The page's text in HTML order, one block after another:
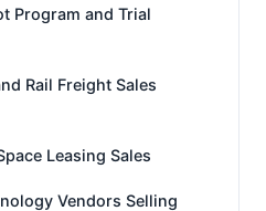
Program and Trial
Rail Freight Sales
Leasing Sales
Vendors Selling